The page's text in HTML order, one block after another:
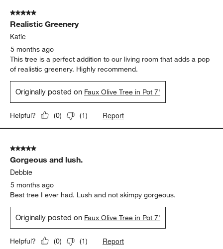
5 out of 5 stars.
Realistic Greenery
Katie
5 months ago
This tree is a perfect addition to our living room that adds a pop
of realistic greenery. Highly recommend.
Originally posted on Faux Olive Tree in Pot 7'
Helpful? (0) (1) Report
5 out of 5 stars.
Gorgeous and lush.
Debbie
5 months ago
Best tree I ever had. Lush and not skimpy gorgeous.
Originally posted on Faux Olive Tree in Pot 7'
Helpful? (0) (1) Report